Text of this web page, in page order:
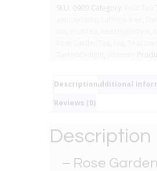
Fruit
SKU: 0909 Category:
, ,
, , ,
, ,
,
DescriptionAdditional
Reviews (0)
Description
– Rose